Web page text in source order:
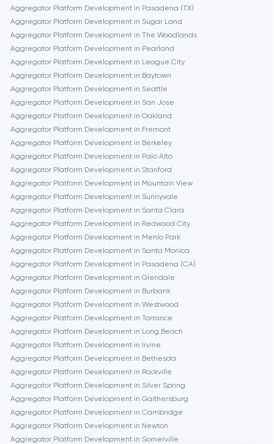
Cambridge
Chicago
Denver
Dubai
Fairfax
Frankfurt am Main
Fremont
Gaithersburg
Geneva
Glendale
Houston
Irvine
Aggregator Platform Development in Pasadena (TX)
Aggregator Platform Development in Sugar Land
Aggregator Platform Development in The Woodlands
Aggregator Platform Development in Pearland
Aggregator Platform Development in League City
Aggregator Platform Development in Baytown
Aggregator Platform Development in Seattle
Aggregator Platform Development in San Jose
Aggregator Platform Development in Oakland
Aggregator Platform Development in Fremont
Aggregator Platform Development in Berkeley
Aggregator Platform Development in Palo Alto
Aggregator Platform Development in Stanford
Aggregator Platform Development in Mountain View
Aggregator Platform Development in Sunnyvale
Aggregator Platform Development in Santa Clara
Aggregator Platform Development in Redwood City
Aggregator Platform Development in Menlo Park
Aggregator Platform Development in Santa Monica
Aggregator Platform Development in Pasadena (CA)
Aggregator Platform Development in Glendale
Aggregator Platform Development in Burbank
Aggregator Platform Development in Westwood
Aggregator Platform Development in Torrance
Aggregator Platform Development in Long Beach
Aggregator Platform Development in Irvine
Aggregator Platform Development in Bethesda
Aggregator Platform Development in Rockville
Aggregator Platform Development in Silver Spring
Aggregator Platform Development in Gaithersburg
Aggregator Platform Development in Cambridge
Aggregator Platform Development in Newton
Aggregator Platform Development in Somerville